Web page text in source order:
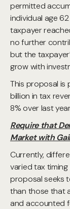
permitted
individual age
taxpayer
no further
but the
grow with
This proposal
billion in tax
8% over last
Require that
Market with
Currently,
varied tax
proposal seeks
than those that
and accounted